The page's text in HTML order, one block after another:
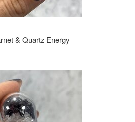
& Quartz Energy